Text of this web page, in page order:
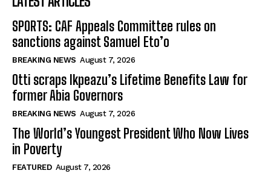
SPORTS: CAF Appeals Committee rules on
sanctions against Samuel Eto’o
BREAKING NEWS August 7, 2026
Otti scraps Ikpeazu’s Lifetime Benefits Law for
former Abia Governors
BREAKING NEWS August 7, 2026
The World’s Youngest President Who Now Lives
in Poverty
FEATURED August 7, 2026